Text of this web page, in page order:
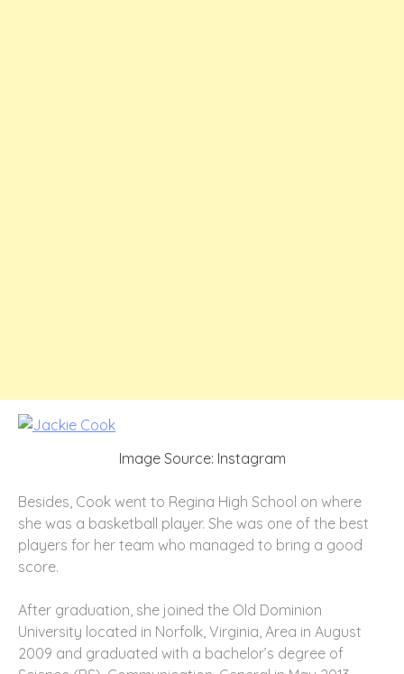
Image Source: Instagram
Besides, Cook went to Regina High School on where
she was a basketball player. She was one of the best
players for her team who managed to bring a good
score.
After graduation, she joined the Old Dominion
University located in Norfolk, Virginia, Area in August
2009 and graduated with a bachelor’s degree of